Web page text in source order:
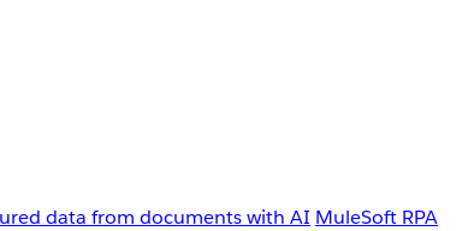
data from documents with AI MuleSoft RPA